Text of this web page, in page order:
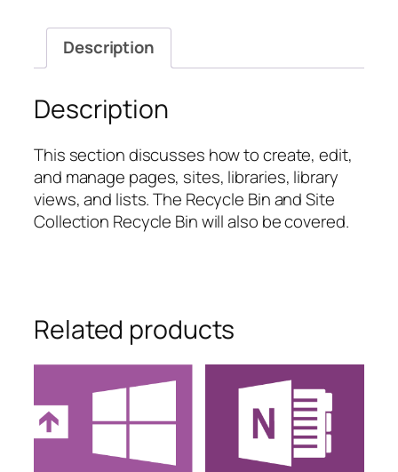
Content
quantity
Description
Description
This section discusses how to create, edit,
and manage pages, sites, libraries, library
views, and lists. The Recycle Bin and Site
Collection Recycle Bin will also be covered.
Related products